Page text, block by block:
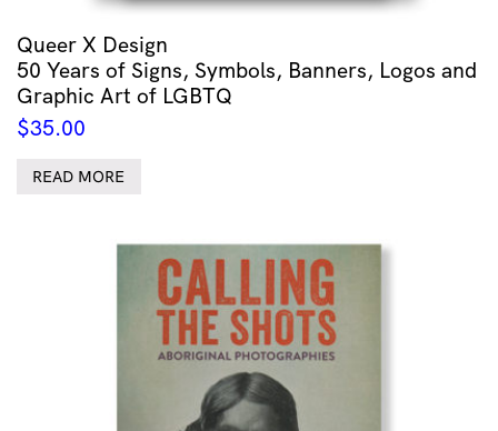
Queer X Design
50 Years of Signs, Symbols, Banners, Logos and
Graphic Art of LGBTQ
$35.00
READ MORE